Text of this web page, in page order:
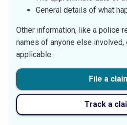
General details of what
Other information, like a police
names of anyone else involved,
applicable.
File a
Track a